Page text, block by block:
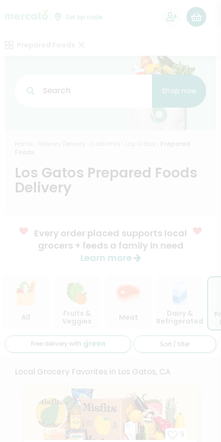
Set zip code
Search Shop now
Los Gatos Prepared Foods
Delivery
Every order placed supports local
grocers + feeds a family in need
Learn more
All
Fruits &
Veggies
Meat
Dairy &
Refrigerated
Free delivery with Sort / filter
Local Grocery Favorites in Los Gatos, CA